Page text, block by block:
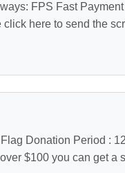
FPS Fast
here to send the
Donation Period :
$100 you can get a